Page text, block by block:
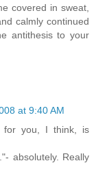
covered in sweat,
calmly continued
antithesis to your
at 9:40 AM
for you, I think, is
absolutely. Really